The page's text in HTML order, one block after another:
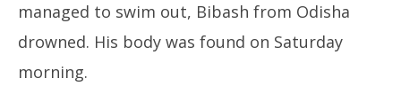
managed to swim out, Bibash from Odisha
drowned. His body was found on Saturday
morning.